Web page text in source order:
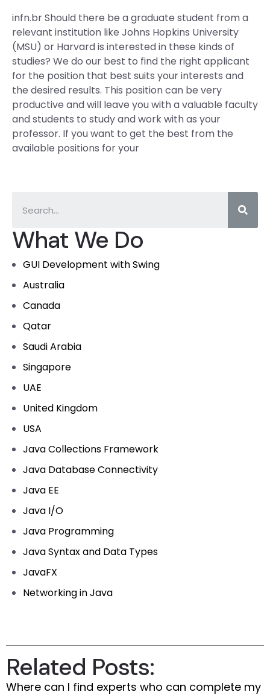
What We Do
GUI Development with Swing
Australia
Canada
Qatar
Saudi Arabia
Singapore
UAE
United Kingdom
USA
Java Collections Framework
Java Database Connectivity
Java EE
Java I/O
Java Programming
Java Syntax and Data Types
JavaFX
Networking in Java
infn.br Should there be a graduate student from a
relevant institution like Johns Hopkins University
(MSU) or Harvard is interested in these kinds of
studies? We do our best to find the right applicant
for the position that best suits your interests and
the desired results. This position can be very
productive and will leave you with a valuable faculty
and students to study and work with as your
professor. If you want to get the best from the
available positions for your
Related Posts:
Where can I find experts who can complete my